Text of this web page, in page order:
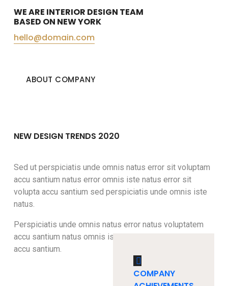
WE ARE INTERIOR DESIGN TEAM
BASED ON NEW YORK
hello@domain.com
ABOUT COMPANY
NEW DESIGN TRENDS 2020
Sed ut perspiciatis unde omnis natus error sit voluptam
accu santium natus error omnis iste natus error sit
volupta accu santium sed perspiciatis unde omnis iste
natus.
Perspiciatis unde omnis natus error natus voluptatem
accu santium natus omnis iste natus error sit voluptatem
accu santium.
COMPANY